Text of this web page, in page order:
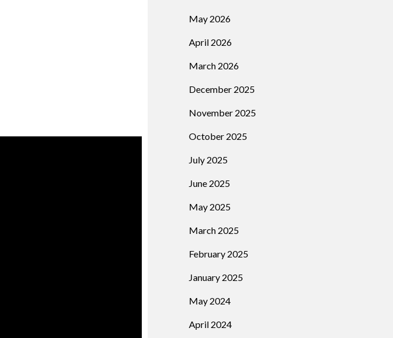
May 2026
April 2026
March 2026
December 2025
November 2025
October 2025
July 2025
June 2025
May 2025
March 2025
February 2025
January 2025
May 2024
April 2024